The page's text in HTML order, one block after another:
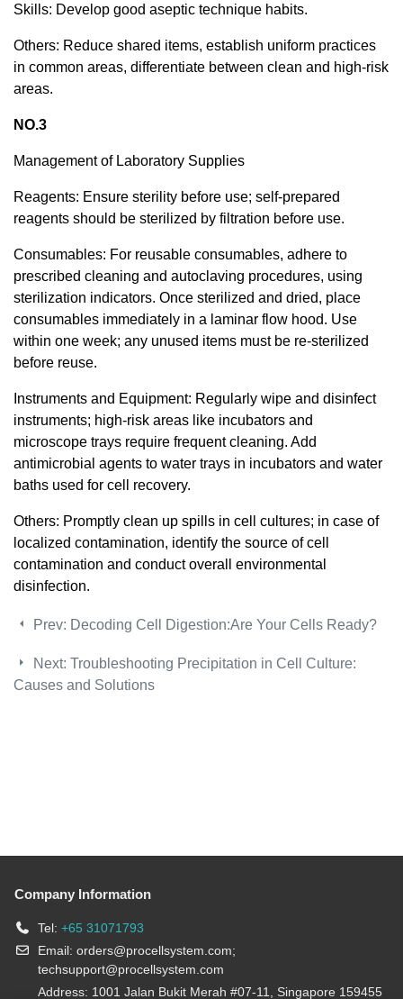
Skills: Develop good aseptic technique habits.
Others: Reduce shared items, establish uniform practices
in common areas, differentiate between clean and high-risk
areas.
NO.3
Management of Laboratory Supplies
Reagents: Ensure sterility before use; self-prepared
reagents should be sterilized by filtration before use.
Consumables: For reusable consumables, adhere to
prescribed cleaning and autoclaving procedures, using
sterilization indicators. Once sterilized and dried, place
consumables immediately in a laminar flow hood. Use
within one week; any unused items must be re-sterilized
before reuse.
Instruments and Equipment: Regularly wipe and disinfect
instruments; high-risk areas like incubators and
microscope trays require frequent cleaning. Add
antimicrobial agents to water trays in incubators and water
baths used for cell recovery.
Others: Promptly clean up spills in cell cultures; in case of
localized contamination, identify the source of cell
contamination and conduct overall environmental
disinfection.
Prev: Decoding Cell Digestion:Are Your Cells Ready?
Next: Troubleshooting Precipitation in Cell Culture:
Causes and Solutions
Company Information
Tel: +65 31071793
Email: orders@procellsystem.com;
techsupport@procellsystem.com
Address: 1001 Jalan Bukit Merah #07-11, Singapore 159455